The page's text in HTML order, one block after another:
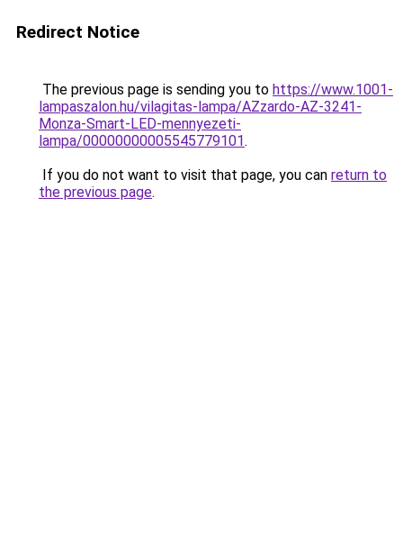
Redirect Notice
The previous page is sending you to https://www.1001-
lampaszalon.hu/vilagitas-lampa/AZzardo-AZ-3241-
Monza-Smart-LED-mennyezeti-
lampa/00000000005545779101.
If you do not want to visit that page, you can return to
the previous page.